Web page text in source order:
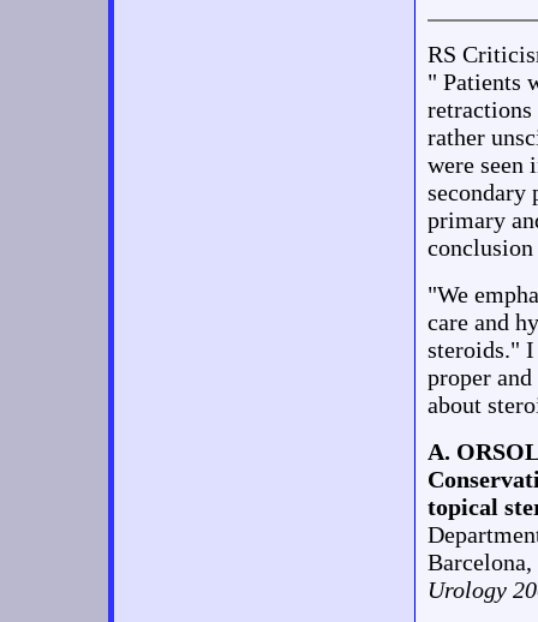
RS
" Patients
retractions
rather
were seen
primary
conclusion
"We
care and
steroids."
proper
about
A.
topical
Barcelona,
Urology